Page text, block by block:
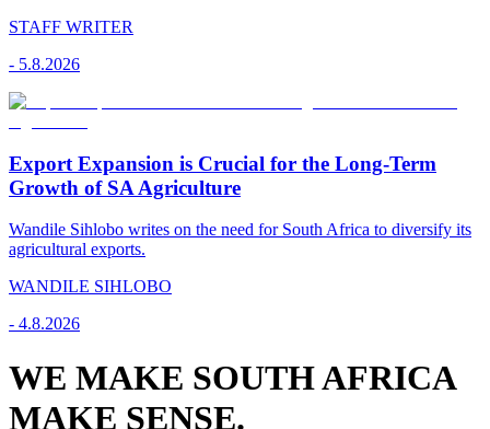
STAFF WRITER
- 5.8.2026
Export Expansion is Crucial for the Long-Term
Growth of SA Agriculture
Wandile Sihlobo writes on the need for South Africa to diversify its
agricultural exports.
WANDILE SIHLOBO
- 4.8.2026
WE MAKE SOUTH AFRICA
MAKE SENSE.